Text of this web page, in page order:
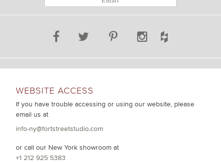
WEBSITE ACCESS
If you have trouble accessing or using our website, please
email us at
info-ny@fortstreetstudio.com
or call our New York showroom at
+1 212 925 5383